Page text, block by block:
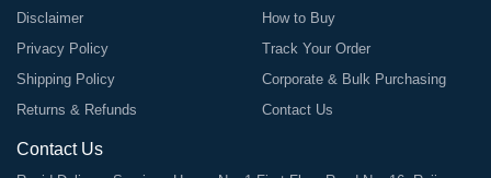
Disclaimer
Privacy Policy
Shipping Policy
Returns & Refunds
How to Buy
Track Your Order
Corporate & Bulk Purchasing
Contact Us
Contact Us